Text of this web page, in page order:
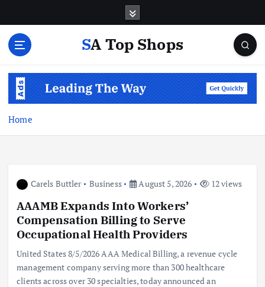
SA Top Shops
Home
Carels Buttler Business August 5, 2026 12 views
AAAMB Expands Into Workers’
Compensation Billing to Serve
Occupational Health Providers
United States 8/5/2026 AAA Medical Billing, a revenue cycle
management company serving more than 300 healthcare
clients across over 30 specialties, today announced an